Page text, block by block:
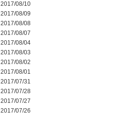
2017/08/10
2017/08/09
2017/08/08
2017/08/07
2017/08/04
2017/08/03
2017/08/02
2017/08/01
2017/07/31
2017/07/28
2017/07/27
2017/07/26